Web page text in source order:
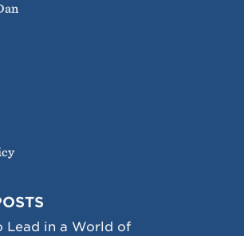
Lead in a World of